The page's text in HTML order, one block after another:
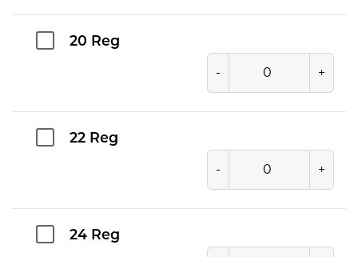
20 Reg
- +
22 Reg
- +
24 Reg